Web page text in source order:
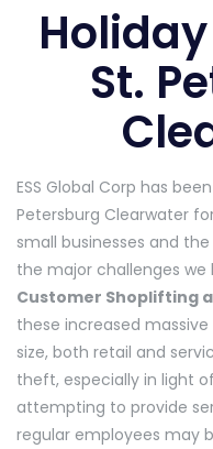
St.
ESS Global Corp has
Petersburg Clearwater
small businesses and
the major challenges
Customer Shoplifting
these increased
size, both retail and
theft, especially in light
attempting to provide
regular employees may